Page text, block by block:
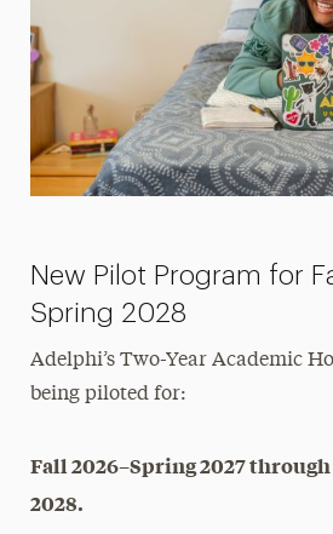
Services & Resources
FAQs
Contact Us
New Pilot Program for
Spring 2028
Adelphi’s Two-Year Academic
being piloted for:
Fall 2026–Spring 2027
2028.